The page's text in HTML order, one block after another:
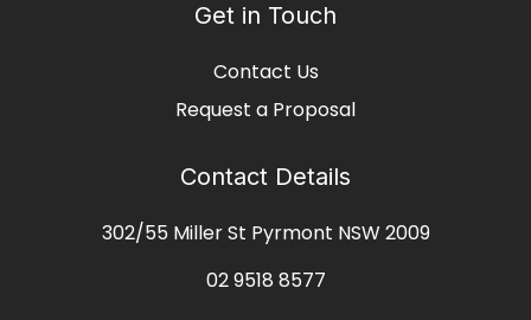
Get in Touch
Contact Us
Request a Proposal
Contact Details
302/55 Miller St Pyrmont NSW 2009
02 9518 8577